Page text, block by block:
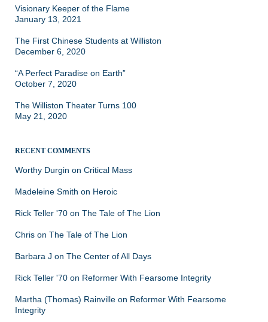
Visionary Keeper of the Flame
January 13, 2021
The First Chinese Students at Williston
December 6, 2020
“A Perfect Paradise on Earth”
October 7, 2020
The Williston Theater Turns 100
May 21, 2020
RECENT COMMENTS
Worthy Durgin on Critical Mass
Madeleine Smith on Heroic
Rick Teller '70 on The Tale of The Lion
Chris on The Tale of The Lion
Barbara J on The Center of All Days
Rick Teller '70 on Reformer With Fearsome Integrity
Martha (Thomas) Rainville on Reformer With Fearsome
Integrity